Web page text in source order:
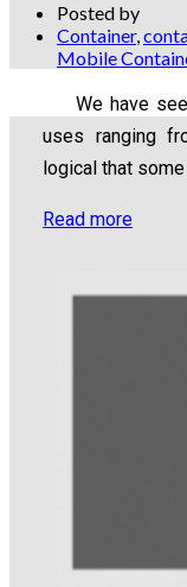
Posted by
Container,
Mobile
We have
uses ranging
logical that some
Read more